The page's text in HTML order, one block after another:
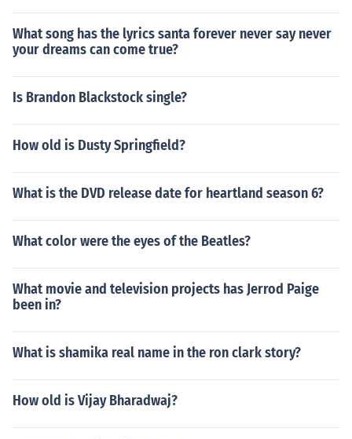
What song has the lyrics santa forever never say never
your dreams can come true?
Is Brandon Blackstock single?
How old is Dusty Springfield?
What is the DVD release date for heartland season 6?
What color were the eyes of the Beatles?
What movie and television projects has Jerrod Paige
been in?
What is shamika real name in the ron clark story?
How old is Vijay Bharadwaj?